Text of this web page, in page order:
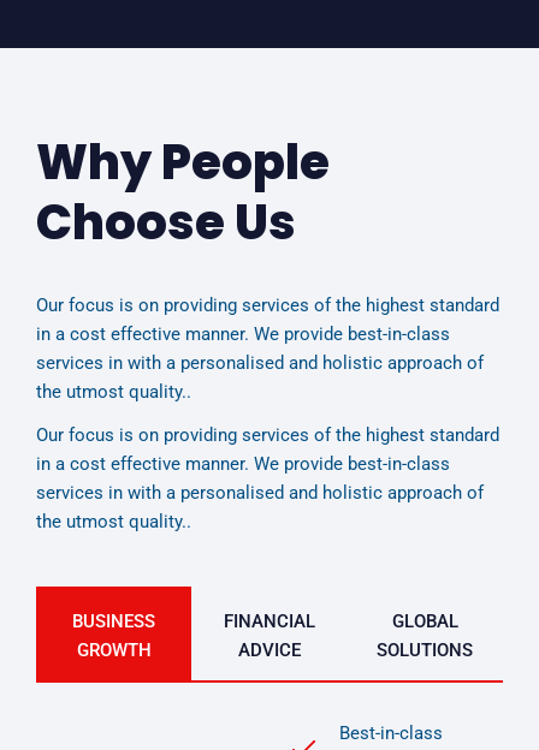
Why People
Choose Us
Our focus is on providing services of the highest standard
in a cost effective manner. We provide best-in-class
services in with a personalised and holistic approach of
the utmost quality..
Our focus is on providing services of the highest standard
in a cost effective manner. We provide best-in-class
services in with a personalised and holistic approach of
the utmost quality..
BUSINESS
GROWTH
FINANCIAL
ADVICE
GLOBAL
SOLUTIONS
Best-in-class